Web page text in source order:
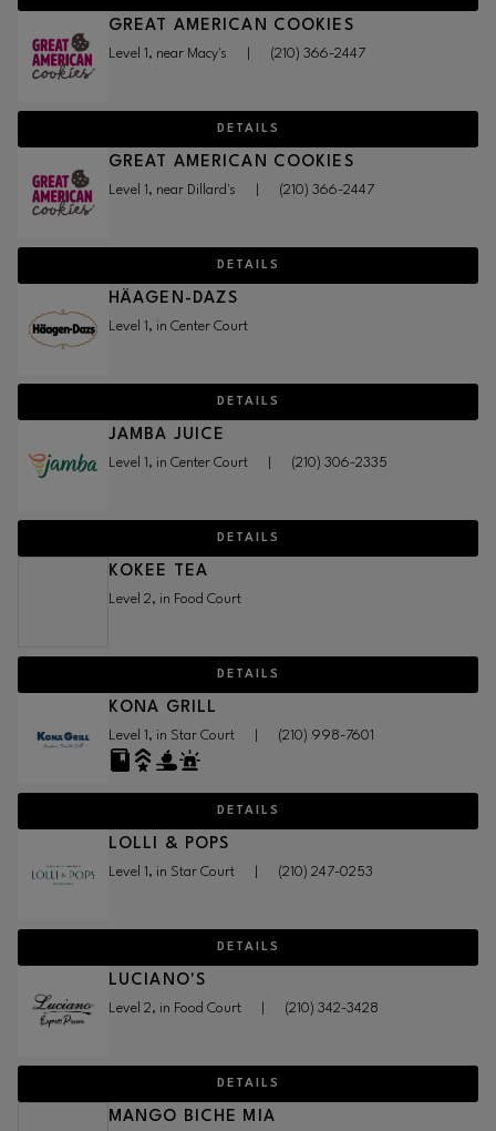
GREAT AMERICAN COOKIES
Level 1, near Macy's (210) 366-2447
DETAILS
GREAT AMERICAN COOKIES
Level 1, near Dillard's (210) 366-2447
DETAILS
HÄAGEN-DAZS
Level 1, in Center Court
DETAILS
JAMBA JUICE
Level 1, in Center Court (210) 306-2335
DETAILS
KOKEE TEA
Level 2, in Food Court
DETAILS
KONA GRILL
Level 1, in Star Court (210) 998-7601
DETAILS
LOLLI & POPS
Level 1, in Star Court (210) 247-0253
DETAILS
LUCIANO'S
Level 2, in Food Court (210) 342-3428
DETAILS
MANGO BICHE MIA